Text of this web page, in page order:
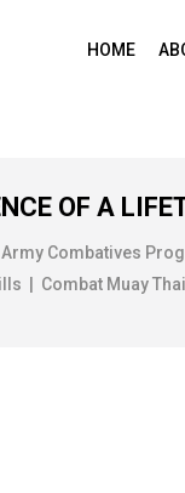
HOME
OF A
Combatives
| Combat Muay